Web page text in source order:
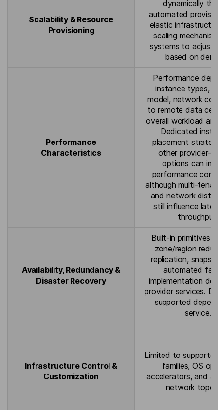
Scalability & Resource
Provisioning
dynamically
automated
elastic
scaling
systems to adjust
based on
Performance
Characteristics
Performance
instance types,
model, network
to remote data
overall workload
Dedicated
placement
other provider-
options can
performance
although multi-
and network
still influence
throughput.
Availability, Redundancy &
Disaster Recovery
Built-in primitives
zone/region
replication,
automated
implementation
provider services.
supported
service.
Infrastructure Control &
Customization
Limited to
families, OS
accelerators, and
network